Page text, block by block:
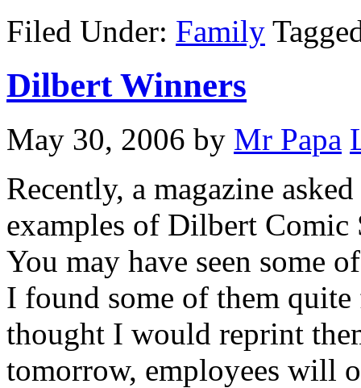
Filed Under: Family
Dilbert Winners
May 30, 2006 by Mr Papa
Recently, a magazine
examples of Dilbert Comic
You may have seen some
I found some of them
thought I would reprint
tomorrow, employees